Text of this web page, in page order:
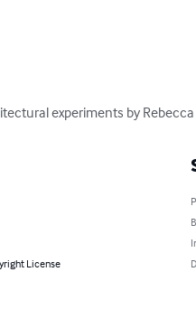
experiments by
License